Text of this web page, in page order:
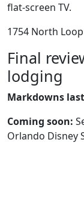
flat-screen TV.
1754 North
Final
lodging
Markdowns
Coming soon:
Orlando Disney